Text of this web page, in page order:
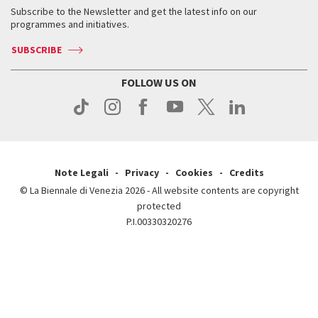
How to get there
Contact us
Press
Press
Services for the public
Contact us
Press
When & where
News
Services for the public
Subscribe to the Newsletter and get the latest info on our
programmes and initiatives.
SUBSCRIBE
FOLLOW US ON
Note Legali Privacy Cookies
Credits
© La Biennale di Venezia 2026 - All website contents are copyright
protected
P.I.00330320276